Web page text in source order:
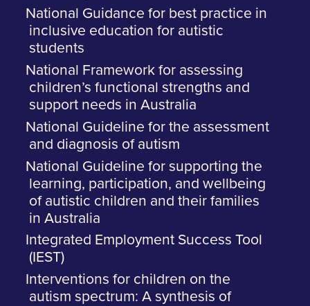
National Guidance for best practice in
inclusive education for autistic
students
National Framework for assessing
children’s functional strengths and
support needs in Australia
National Guideline for the assessment
and diagnosis of autism
National Guideline for supporting the
learning, participation, and wellbeing
of autistic children and their families
in Australia
Integrated Employment Success Tool
(IEST)
Interventions for children on the
autism spectrum: A synthesis of